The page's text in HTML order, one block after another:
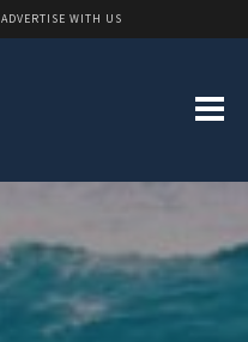
ADVERTISE WITH US